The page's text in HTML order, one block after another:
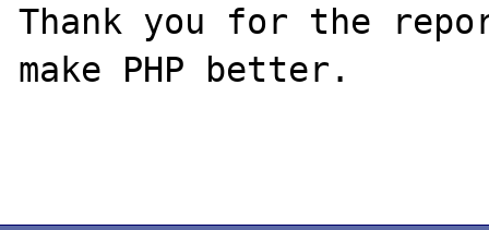
Thank you for the
make PHP better.